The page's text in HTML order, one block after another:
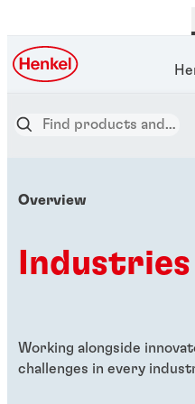
Overview
Industries
Working alongside
challenges in every